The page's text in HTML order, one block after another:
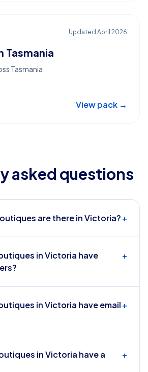
Updated April 2026
Tasmania
Tasmania.
View pack →
asked questions
are there in Victoria?+
in Victoria have
+
in Victoria have email+
in Victoria have a
+